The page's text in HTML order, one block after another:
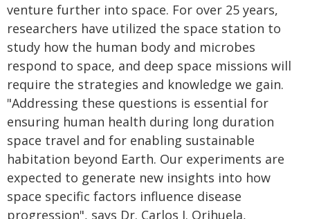
venture further into space. For over 25 years,
researchers have utilized the space station to
study how the human body and microbes
respond to space, and deep space missions will
require the strategies and knowledge we gain.
"Addressing these questions is essential for
ensuring human health during long duration
space travel and for enabling sustainable
habitation beyond Earth. Our experiments are
expected to generate new insights into how
space specific factors influence disease
progression", says Dr. Carlos J. Orihuela,